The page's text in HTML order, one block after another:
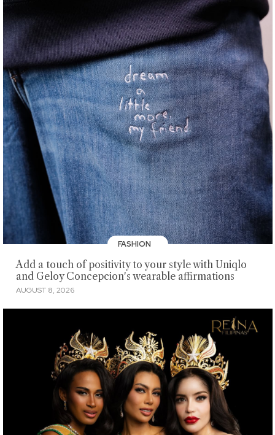
FASHION
Add a touch of positivity to your style with Uniqlo
and Geloy Concepcion's wearable affirmations
AUGUST 8, 2026